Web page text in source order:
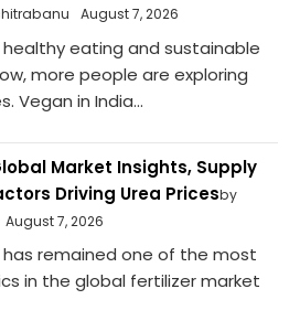
August 7, 2026
eating and sustainable
more people are exploring
Vegan in India...
Market Insights, Supply
Driving Urea Pricesby
August 7, 2026
has remained one of the most
in the global fertilizer market